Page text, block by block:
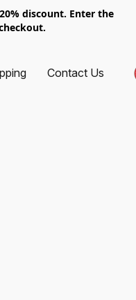
discount. Enter the
Contact Us